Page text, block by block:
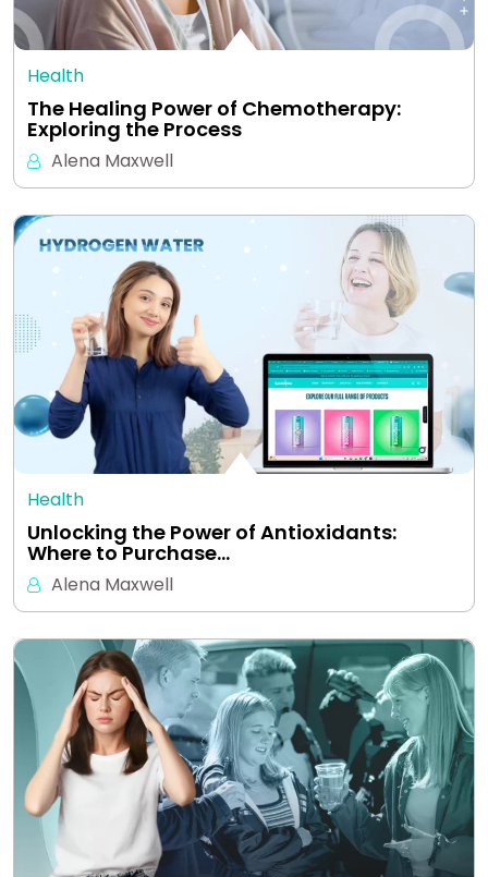
Health
The Healing Power of Chemotherapy:
Exploring the Process
Alena Maxwell
Health
Unlocking the Power of Antioxidants:
Where to Purchase…
Alena Maxwell